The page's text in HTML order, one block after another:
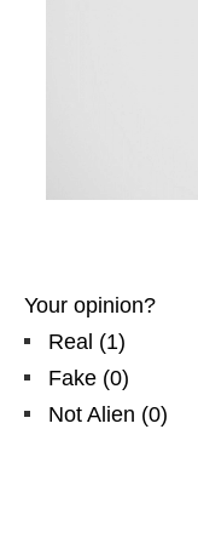
Your opinion?
Real (1)
Fake (0)
Not Alien (0)